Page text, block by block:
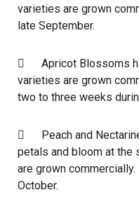
varieties are grown
late September.
 Apricot Blossoms
varieties are grown
two to three weeks
 Peach and
petals and bloom at the
are grown
October.